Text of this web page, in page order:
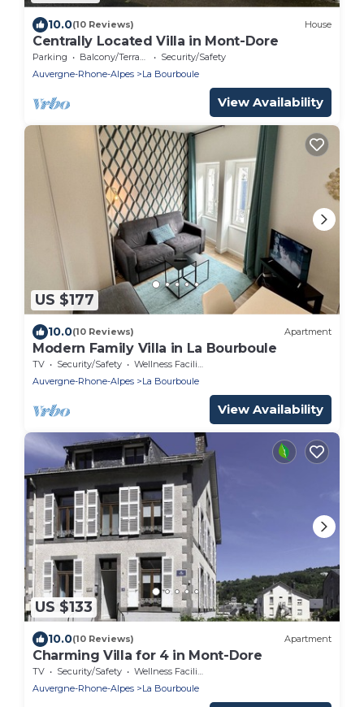
10.0(10 Reviews) House
Centrally Located Villa in Mont-Dore
Parking Balcony/Terrace
Security/Safety
Auvergne-Rhone-Alpes
La Bourboule
View Availability
US $177
10.0(10 Reviews) Apartment
Modern Family Villa in La Bourboule
TV Security/Safety
Wellness Facilities
Auvergne-Rhone-Alpes
La Bourboule
View Availability
US $133
10.0(10 Reviews) Apartment
Charming Villa for 4 in Mont-Dore
TV Security/Safety
Wellness Facilities
Auvergne-Rhone-Alpes
La Bourboule